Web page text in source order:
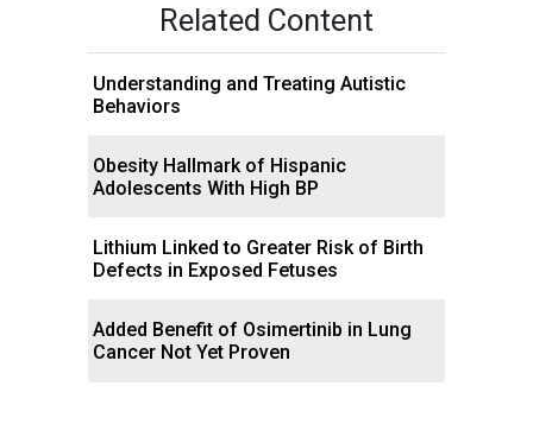
Related Content
Understanding and Treating Autistic
Behaviors
Obesity Hallmark of Hispanic
Adolescents With High BP
Lithium Linked to Greater Risk of Birth
Defects in Exposed Fetuses
Added Benefit of Osimertinib in Lung
Cancer Not Yet Proven